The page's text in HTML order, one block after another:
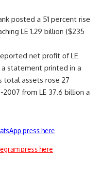
posted a 51 percent rise
LE 1.29 billion ($235
net profit of LE
a statement printed in a
total assets rose 27
from LE 37.6 billion a
press here
press here